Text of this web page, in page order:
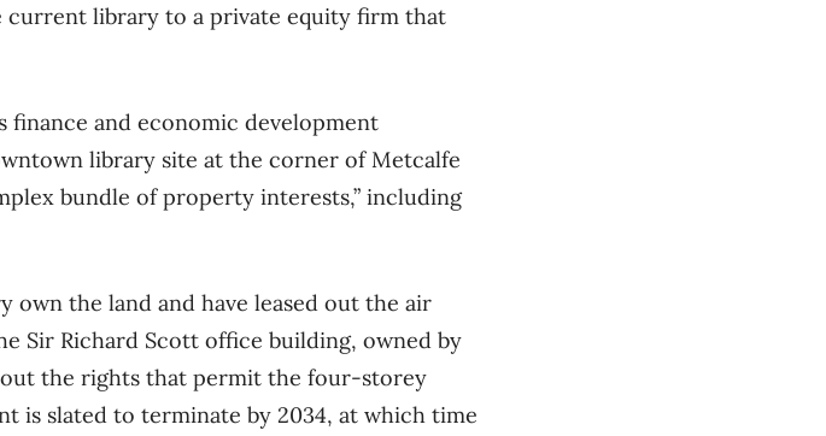
current library to a private equity firm that
finance and economic development
library site at the corner of Metcalfe
bundle of property interests,” including
the land and have leased out the air
Sir Richard Scott office building, owned by
out the rights that permit the four-storey
is slated to terminate by 2034, at which time